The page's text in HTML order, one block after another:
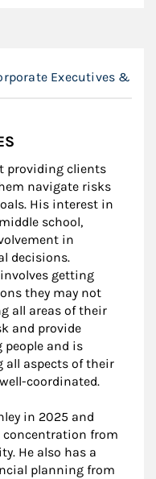
Executives &
providing clients
navigate risks
His interest in
school,
in
decisions.
getting
they may not
all areas of their
and provide
people and is
aspects of their
coordinated.
in 2025 and
concentration from
He also has a
planning from